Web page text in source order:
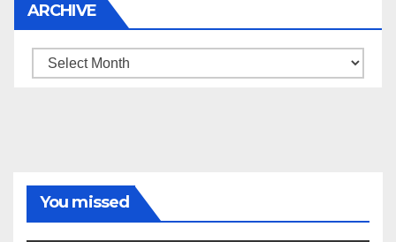
ARCHIVE
Archive
You missed